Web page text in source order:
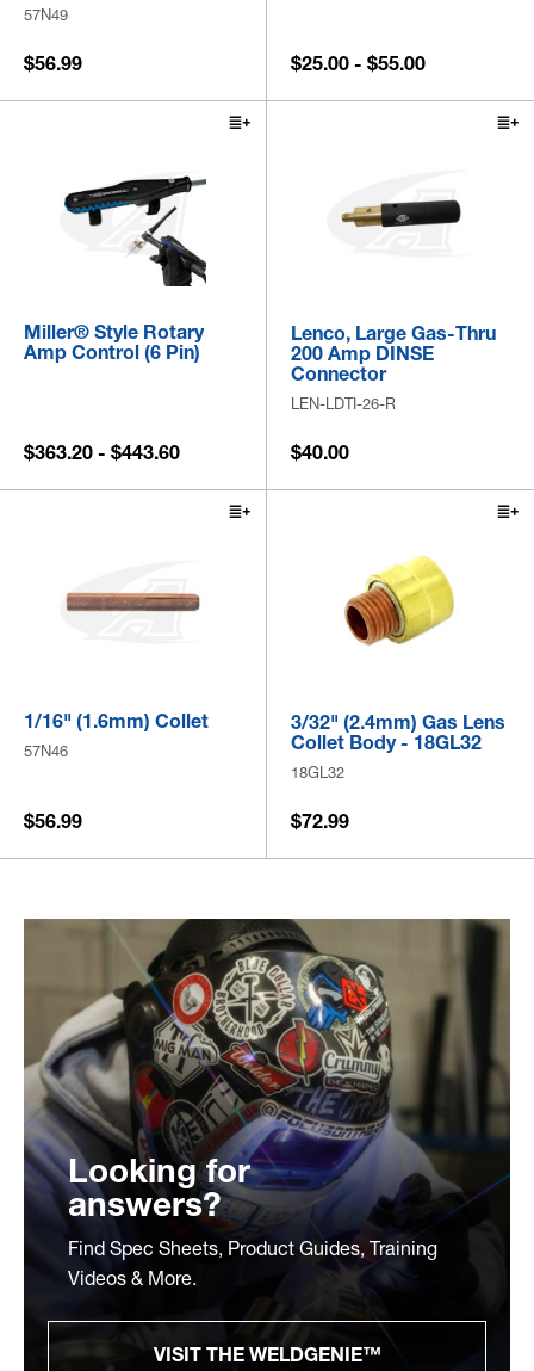
57N49
$56.99 $25.00 - $55.00
Miller® Style Rotary
Amp Control (6 Pin)
$363.20 - $443.60
Lenco, Large Gas-Thru
200 Amp DINSE
Connector
LEN-LDTI-26-R
$40.00
1/16" (1.6mm) Collet
57N46
$56.99
3/32" (2.4mm) Gas Lens
Collet Body - 18GL32
18GL32
$72.99
Looking for
answers?
Find Spec Sheets, Product Guides, Training
Videos & More.
VISIT THE WELDGENIE™